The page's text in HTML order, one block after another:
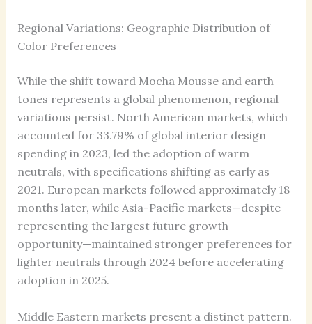
Regional Variations: Geographic Distribution of
Color Preferences
While the shift toward Mocha Mousse and earth
tones represents a global phenomenon, regional
variations persist. North American markets, which
accounted for 33.79% of global interior design
spending in 2023, led the adoption of warm
neutrals, with specifications shifting as early as
2021. European markets followed approximately 18
months later, while Asia-Pacific markets—despite
representing the largest future growth
opportunity—maintained stronger preferences for
lighter neutrals through 2024 before accelerating
adoption in 2025.
Middle Eastern markets present a distinct pattern.